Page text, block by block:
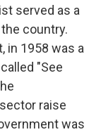
served as a
country.
in 1958 was a
"See
raise
was